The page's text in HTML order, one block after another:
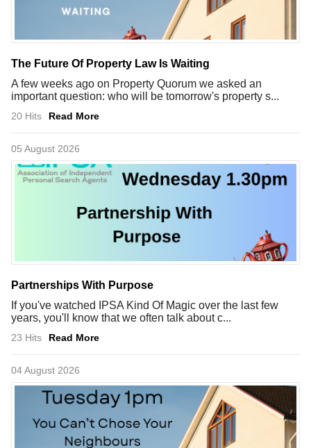
The Future Of Property Law Is Waiting
A few weeks ago on Property Quorum we asked an
important question: who will be tomorrow's property s...
20 Hits Read More
05 August 2026
Partnerships With Purpose
If you've watched IPSA Kind Of Magic over the last few
years, you'll know that we often talk about c...
23 Hits Read More
04 August 2026